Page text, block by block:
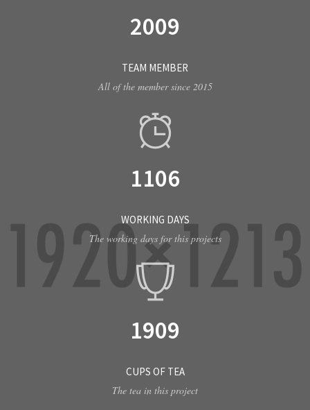
2009
TEAM MEMBER
All of the member since 2015
1106
WORKING DAYS
The working days for this projects
1909
CUPS OF TEA
The tea in this project